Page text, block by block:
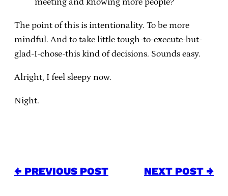
The point of this is intentionality. To be more
mindful. And to take little tough-to-execute-but-
glad-I-chose-this kind of decisions. Sounds easy.
Alright, I feel sleepy now.
Night.
← PREVIOUS POST NEXT POST →